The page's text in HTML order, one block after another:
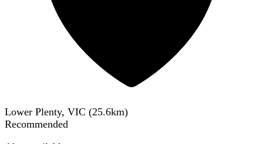
Lower Plenty, VIC (25.6km)
Recommended